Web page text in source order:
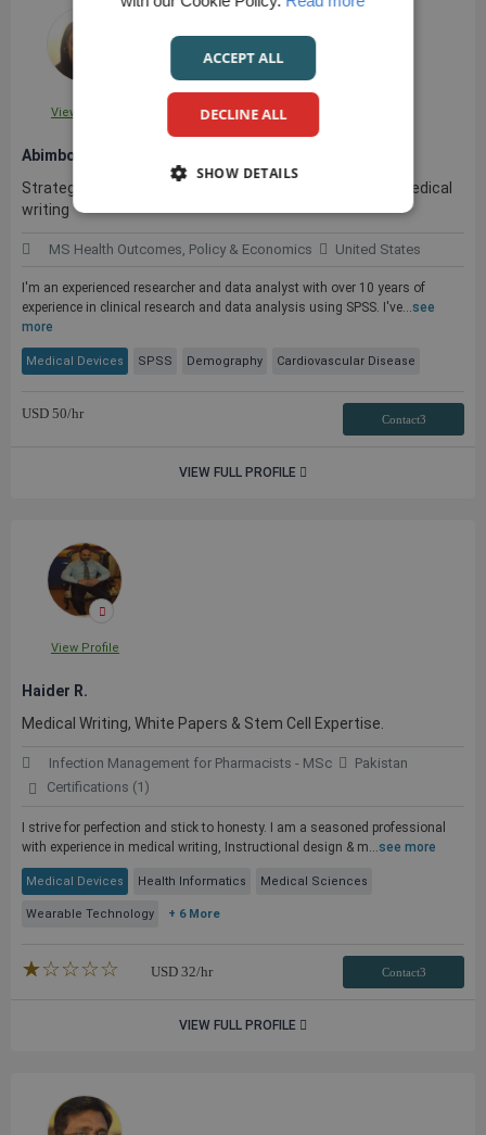
View Profile
Abimbola W.
Strategic Research & Data Analyst with experience in medical
writing
MS Health Outcomes, Policy & Economics United States
I'm an experienced researcher and data analyst with over 10 years of
experience in clinical research and data analysis using SPSS. I've...see
more
Medical Devices SPSS Demography Cardiovascular Disease
USD 50/hr Contact3
VIEW FULL PROFILE
View Profile
Haider R.
Medical Writing, White Papers & Stem Cell Expertise.
Infection Management for Pharmacists - MSc
Pakistan
Certifications (1)
I strive for perfection and stick to honesty. I am a seasoned professional
with experience in medical writing, Instructional design & m...see more
Medical Devices Health Informatics Medical Sciences
Wearable Technology + 6 More
★★★★★
☆☆☆☆☆ USD 32/hr Contact3
VIEW FULL PROFILE
ACCEPT ALL
DECLINE ALL
SHOW DETAILS